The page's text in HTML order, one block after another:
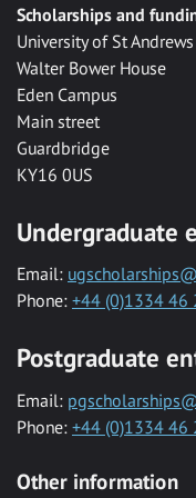
Scholarships and
University of St Andrews
Walter Bower House
Eden Campus
Main street
Guardbridge
KY16 0US
Undergraduate
Email:
Phone: +44 (0)1334 46
Postgraduate
Email:
Phone: +44 (0)1334 46
Other information